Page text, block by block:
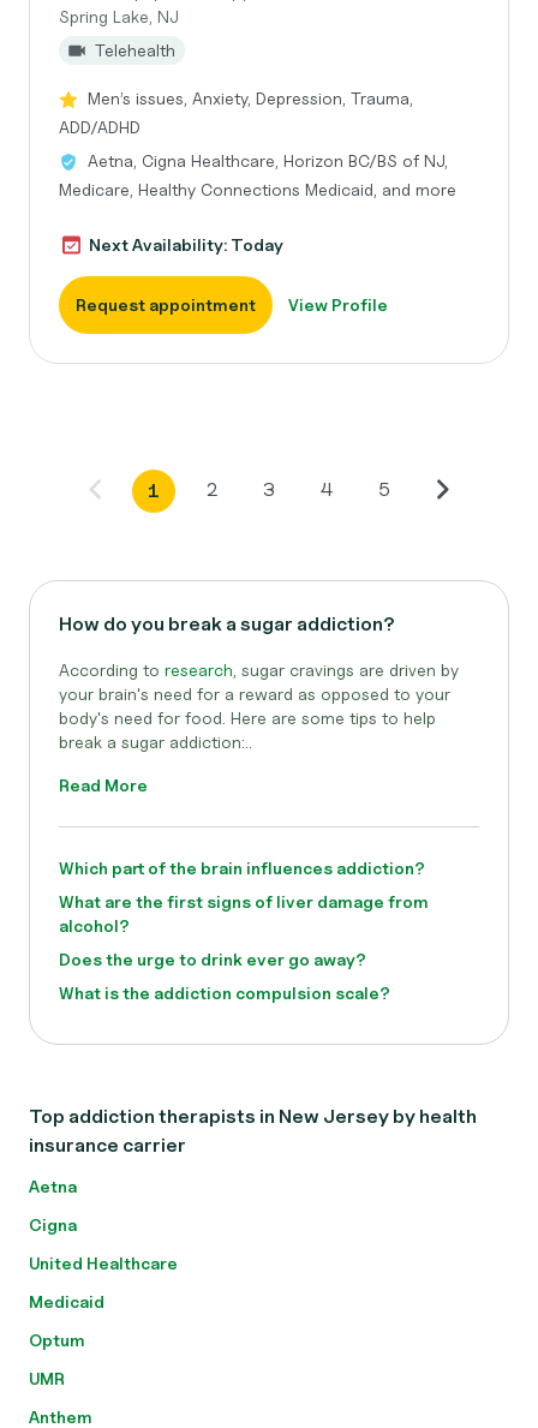
Spring Lake, NJ
Telehealth
Men’s issues, Anxiety, Depression, Trauma,
ADD/ADHD
Aetna, Cigna Healthcare, Horizon BC/BS of NJ,
Medicare, Healthy Connections Medicaid, and more
Next Availability: Today
Request appointment View Profile
1 2 3 4 5
How do you break a sugar addiction?
According to research , sugar cravings are driven by
your brain's need for a reward as opposed to your
body's need for food. Here are some tips to help
break a sugar addiction:..
Read More
Which part of the brain influences addiction?
What are the first signs of liver damage from
alcohol?
Does the urge to drink ever go away?
What is the addiction compulsion scale?
Top addiction therapists in New Jersey by health
insurance carrier
Aetna
Cigna
United Healthcare
Medicaid
Optum
UMR
Anthem